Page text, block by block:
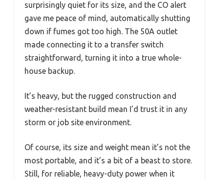
surprisingly quiet for its size, and the CO alert
gave me peace of mind, automatically shutting
down if fumes got too high. The 50A outlet
made connecting it to a transfer switch
straightforward, turning it into a true whole-
house backup.
It’s heavy, but the rugged construction and
weather-resistant build mean I’d trust it in any
storm or job site environment.
Of course, its size and weight mean it’s not the
most portable, and it’s a bit of a beast to store.
Still, for reliable, heavy-duty power when it